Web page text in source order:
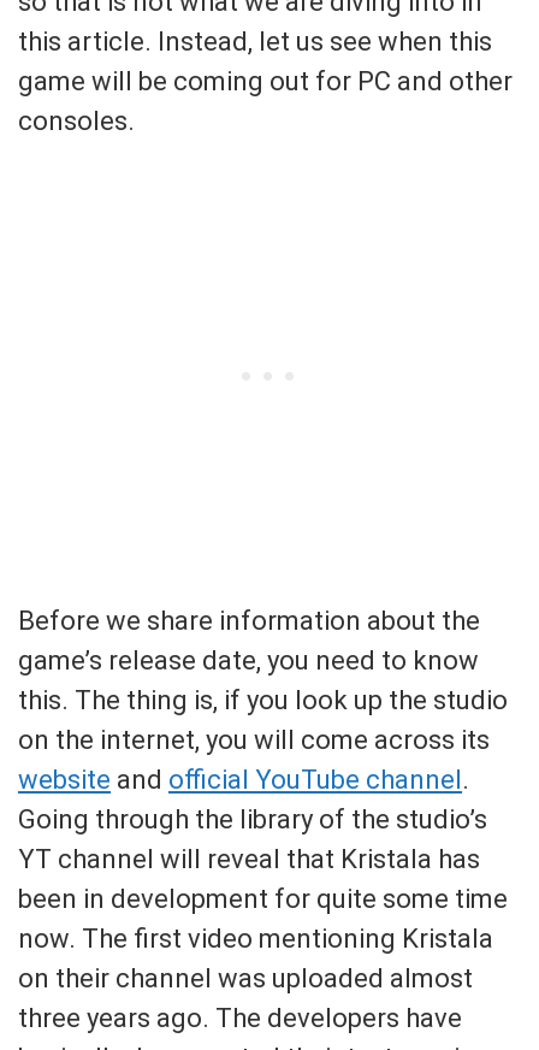
this article. Instead, let us see when this
game will be coming out for PC and other
consoles.
Before we share information about the
game’s release date, you need to know
this. The thing is, if you look up the studio
on the internet, you will come across its
website and official YouTube channel.
Going through the library of the studio’s
YT channel will reveal that Kristala has
been in development for quite some time
now. The first video mentioning Kristala
on their channel was uploaded almost
three years ago. The developers have